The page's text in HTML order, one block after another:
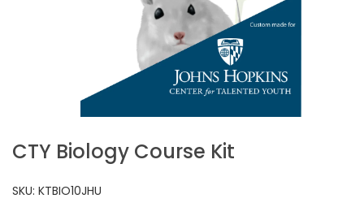
CTY Biology Course Kit
SKU: KTBIO10JHU